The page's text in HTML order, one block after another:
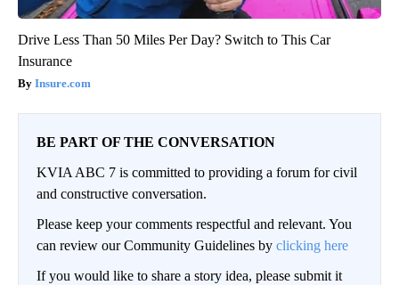
Drive Less Than 50 Miles Per Day? Switch to This Car
Insurance
Insure.com
BE PART OF THE CONVERSATION
KVIA ABC 7 is committed to providing a forum for civil
and constructive conversation.
Please keep your comments respectful and relevant. You
can review our Community Guidelines by clicking here
If you would like to share a story idea, please submit it